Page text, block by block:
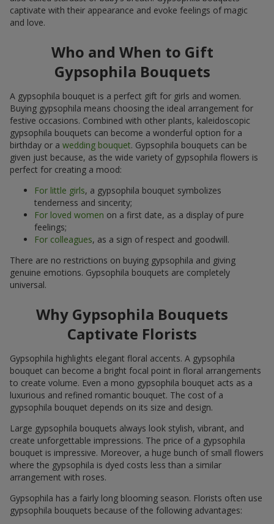
captivate with their appearance and evoke feelings of magic
and love.
Who and When to Gift
Gypsophila Bouquets
A gypsophila bouquet is a perfect gift for girls and women.
Buying gypsophila means choosing the ideal arrangement for
festive occasions. Combined with other plants, kaleidoscopic
gypsophila bouquets can become a wonderful option for a
birthday or a wedding bouquet. Gypsophila bouquets can be
given just because, as the wide variety of gypsophila flowers is
perfect for creating a mood:
For little girls, a gypsophila bouquet symbolizes
tenderness and sincerity;
For loved women on a first date, as a display of pure
feelings;
For colleagues, as a sign of respect and goodwill.
There are no restrictions on buying gypsophila and giving
genuine emotions. Gypsophila bouquets are completely
universal.
Why Gypsophila Bouquets
Captivate Florists
Gypsophila highlights elegant floral accents. A gypsophila
bouquet can become a bright focal point in floral arrangements
to create volume. Even a mono gypsophila bouquet acts as a
luxurious and refined romantic bouquet. The cost of a
gypsophila bouquet depends on its size and design.
Large gypsophila bouquets always look stylish, vibrant, and
create unforgettable impressions. The price of a gypsophila
bouquet is impressive. Moreover, a huge bunch of small flowers
where the gypsophila is dyed costs less than a similar
arrangement with roses.
Gypsophila has a fairly long blooming season. Florists often use
gypsophila bouquets because of the following advantages: